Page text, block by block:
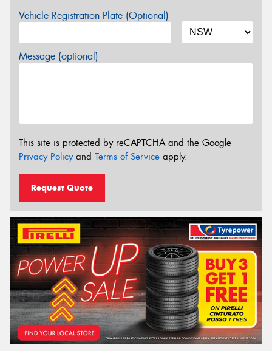
Vehicle Registration Plate (Optional)
Message (optional)
This site is protected by reCAPTCHA and the Google
Privacy Policyand Terms of Service apply.
Request Quote